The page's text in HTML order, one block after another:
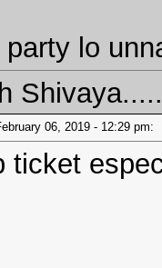
party lo
06, 2019 - 12:29
ticket